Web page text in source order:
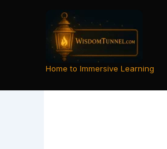
Home to Immersive Learning